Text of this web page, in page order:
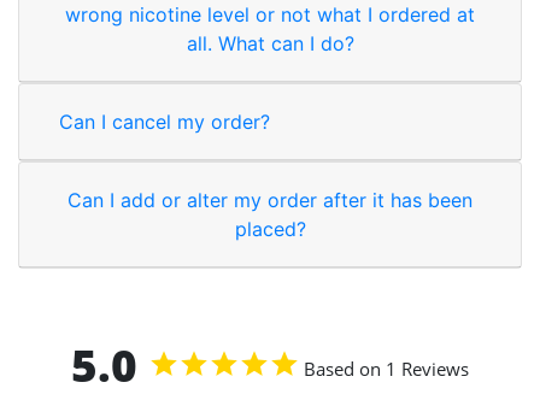
wrong nicotine level or not what I ordered at
all. What can I do?
Can I cancel my order?
Can I add or alter my order after it has been
placed?
5.0 Based on 1 Reviews